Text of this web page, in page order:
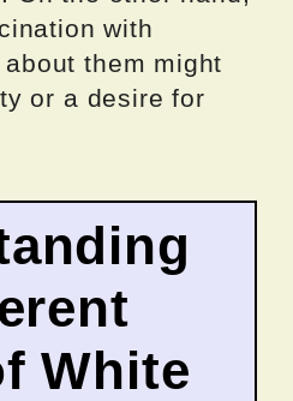
with
them might
or a desire for
White